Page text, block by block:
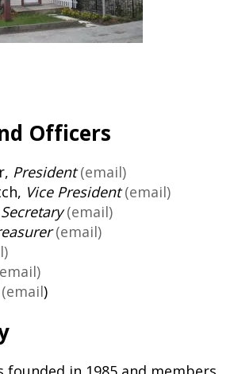
Officers
President (email)
Vice President (email)
Secretary (email)
(email)
(email)